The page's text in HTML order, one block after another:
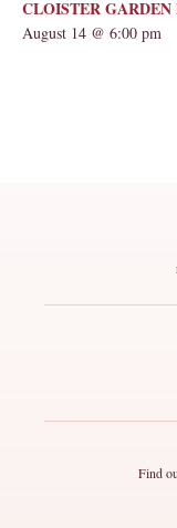
CLOISTER
August 14 @ 6:00 pm
Find